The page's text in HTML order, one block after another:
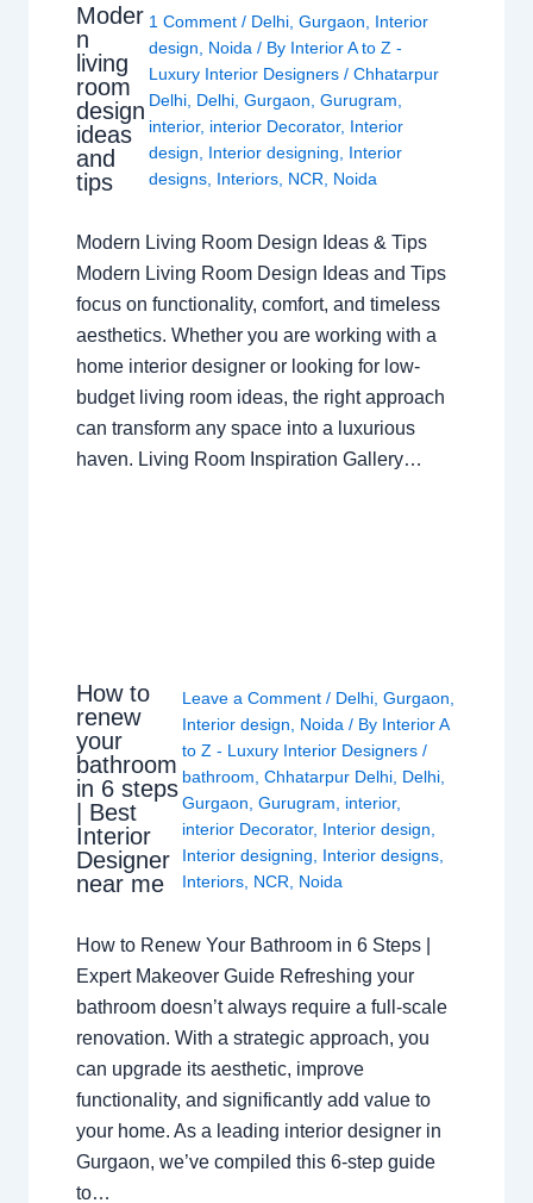
Moder
n
living
room
design
ideas
and
tips
1 Comment / Delhi, Gurgaon, Interior
design, Noida/ By Interior A to Z -
Luxury Interior Designers / Chhatarpur
Delhi, Delhi, Gurgaon, Gurugram,
interior, interior Decorator, Interior
design, Interior designing, Interior
designs, Interiors, NCR, Noida
Modern Living Room Design Ideas & Tips
Modern Living Room Design Ideas and Tips
focus on functionality, comfort, and timeless
aesthetics. Whether you are working with a
home interior designer or looking for low-
budget living room ideas, the right approach
can transform any space into a luxurious
haven. Living Room Inspiration Gallery…
How to
renew
your
bathroom
in 6 steps
| Best
Interior
Designer
near me
Leave a Comment / Delhi, Gurgaon
Interior design
Noida / By Interior A
to Z - Luxury Interior Designers /
bathroom Chhatarpur Delhi, Delhi,
Gurgaon Gurugram interior,
interior Decorator, Interior design
Interior designing
Interior designs,
Interiors, NCR Noida
How to Renew Your Bathroom in 6 Steps |
Expert Makeover Guide Refreshing your
bathroom doesn’t always require a full-scale
renovation. With a strategic approach, you
can upgrade its aesthetic, improve
functionality, and significantly add value to
your home. As a leading interior designer in
Gurgaon, we’ve compiled this 6-step guide
to…